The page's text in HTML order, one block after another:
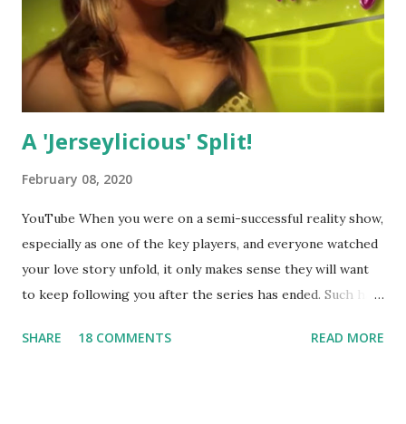
A 'Jerseylicious' Split!
February 08, 2020
YouTube When you were on a semi-successful reality show,
especially as one of the key players, and everyone watched
your love story unfold, it only makes sense they will want
to keep following you after the series has ended. Such has
always went head-to-head with Olivia Blois-Sharpe on the
SHARE 18 COMMENTS READ MORE